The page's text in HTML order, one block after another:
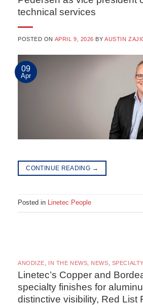
technical services
POSTED ON APRIL 9, 2026 BYAUSTIN
09
Apr
CONTINUE READING →
Posted in Linetec People
ANODIZE IN THE NEWS NEWS
Linetec’s Copper and
specialty finishes for
distinctive visibility, Red List